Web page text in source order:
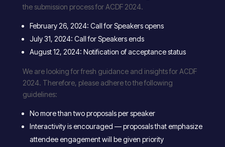
the submission process for ACDF 2024.
February 26, 2024: Call for Speakers opens
July 31, 2024: Call for Speakers ends
August 12, 2024: Notification of acceptance status
We are looking for fresh guidance and insights for ACDF
2024. Therefore, please adhere to the following
guidelines:
No more than two proposals per speaker
Interactivity is encouraged — proposals that emphasize
attendee engagement will be given priority